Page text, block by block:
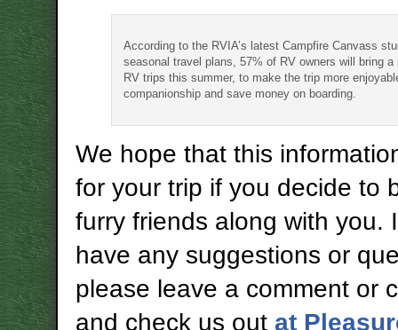
According to the RVIA’s latest Campfire Canvass
seasonal travel plans, 57% of RV owners will bring a
RV trips this summer, to make the trip more
companionship and save money on boarding.
We hope that this
for your trip if you decide to
furry friends along with you.
have any suggestions or
please leave a comment or
and check us out at